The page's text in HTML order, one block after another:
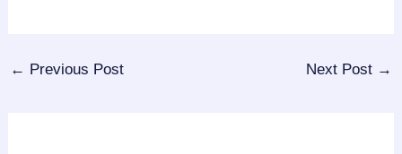
← Previous Post Next Post →